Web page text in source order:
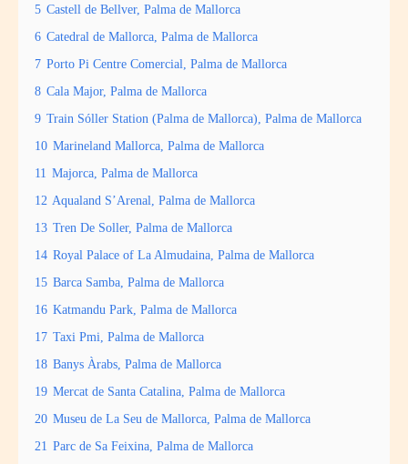
5 Castell de Bellver, Palma de Mallorca
6 Catedral de Mallorca, Palma de Mallorca
7 Porto Pi Centre Comercial, Palma de Mallorca
8 Cala Major, Palma de Mallorca
9 Train Sóller Station (Palma de Mallorca), Palma de Mallorca
10 Marineland Mallorca, Palma de Mallorca
11 Majorca, Palma de Mallorca
12 Aqualand S’Arenal, Palma de Mallorca
13 Tren De Soller, Palma de Mallorca
14 Royal Palace of La Almudaina, Palma de Mallorca
15 Barca Samba, Palma de Mallorca
16 Katmandu Park, Palma de Mallorca
17 Taxi Pmi, Palma de Mallorca
18 Banys Àrabs, Palma de Mallorca
19 Mercat de Santa Catalina, Palma de Mallorca
20 Museu de La Seu de Mallorca, Palma de Mallorca
21 Parc de Sa Feixina, Palma de Mallorca